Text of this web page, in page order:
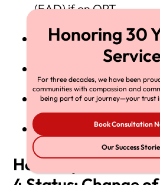
(EAD) if on OPT
I-94 Arrival/Departure
Signed job offer letter
Proof of prevailing
How Dependents
For three decades, we have been
communities with compassion and
being part of our journey—your trust
Book Consultation
Our Success